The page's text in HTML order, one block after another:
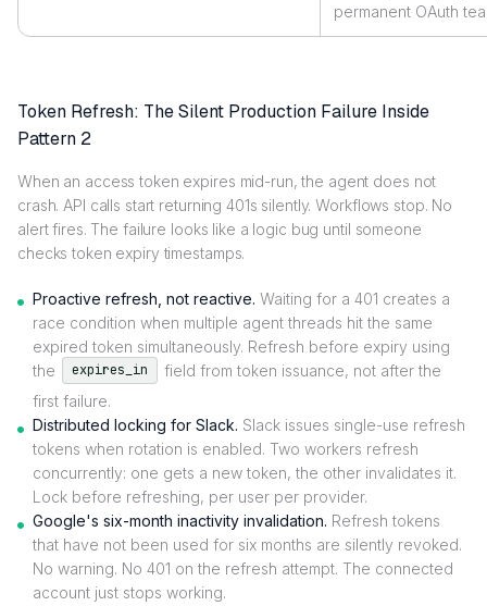
permanent OAuth
Token Refresh: The Silent Production Failure Inside
Pattern 2
When an access token expires mid-run, the agent does not
crash. API calls start returning 401s silently. Workflows stop. No
alert fires. The failure looks like a logic bug until someone
checks token expiry timestamps.
Proactive refresh, not reactive. Waiting for a 401 creates a
race condition when multiple agent threads hit the same
expired token simultaneously. Refresh before expiry using
the
expires_in
field from token issuance, not after the
first failure.
Distributed locking for Slack. Slack issues single-use refresh
tokens when rotation is enabled. Two workers refresh
concurrently: one gets a new token, the other invalidates it.
Lock before refreshing, per user per provider.
Google's six-month inactivity invalidation. Refresh tokens
that have not been used for six months are silently revoked.
No warning. No 401 on the refresh attempt. The connected
account just stops working.